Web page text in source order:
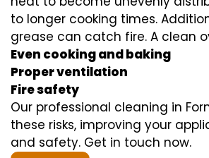
to longer cooking times.
grease can catch fire. A clean
Even cooking and baking
Proper ventilation
Fire safety
Our professional cleaning in
these risks, improving your
and safety. Get in touch now.